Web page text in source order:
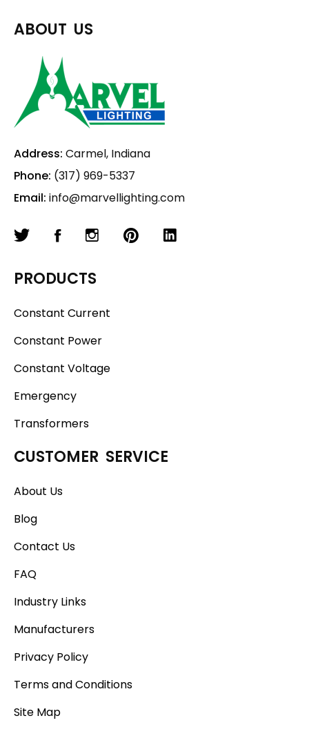
ABOUT US
Address: Carmel, Indiana
Phone: (317) 969-5337
Email: info@marvellighting.com
PRODUCTS
Constant Current
Constant Power
Constant Voltage
Emergency
Transformers
CUSTOMER SERVICE
About Us
Blog
Contact Us
FAQ
Industry Links
Manufacturers
Privacy Policy
Terms and Conditions
Site Map